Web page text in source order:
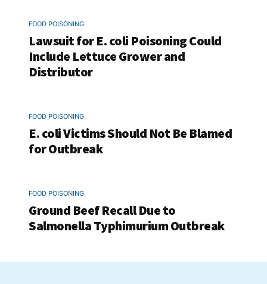
FOOD POISONING
Lawsuit for E. coli Poisoning Could
Include Lettuce Grower and
Distributor
FOOD POISONING
E. coli Victims Should Not Be Blamed
for Outbreak
FOOD POISONING
Ground Beef Recall Due to
Salmonella Typhimurium Outbreak